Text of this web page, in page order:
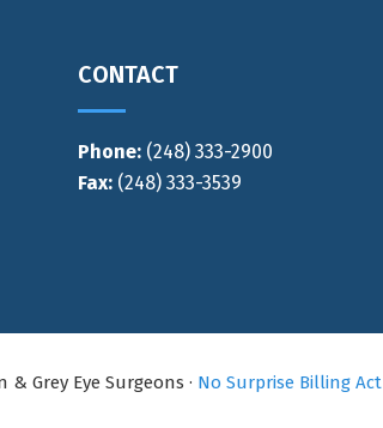
CONTACT
Phone: (248) 333-2900
Fax: (248) 333-3539
& Grey Eye Surgeons · No Surprise Billing Act